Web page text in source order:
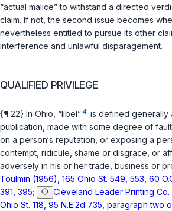
“actual malice” to withstand a directed
claim. If not, the second issue becomes
nevertheless entitled to pursue its other
interference and unlawful disparagement.
QUALIFIED PRIVILEGE
{¶ 22} In Ohio, “libel”4 is defined generally
publication, made with some degree of
on a person‘s reputation, or exposing a
contempt, ridicule, shame or disgrace, or
adversely in his or her trade, business or
Toulmin (1956), 165 Ohio St. 549, 553, 60
391, 395;
Cleveland Leader Printing Co.
Ohio St. 118, 95 N.E.2d 735, paragraph two